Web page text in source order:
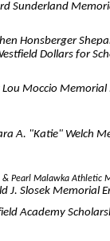
Sunderland
Honsberger
Dollars for
Moccio Memorial
A. "Katie" Welch
& Pearl Malawka Athletic
J. Slosek Memorial
Academy